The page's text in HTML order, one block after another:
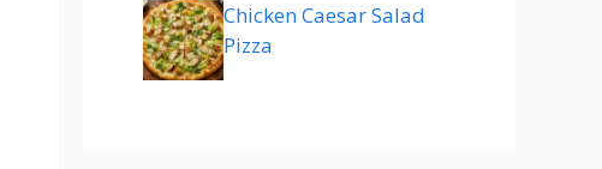
Chicken Caesar Salad
Pizza